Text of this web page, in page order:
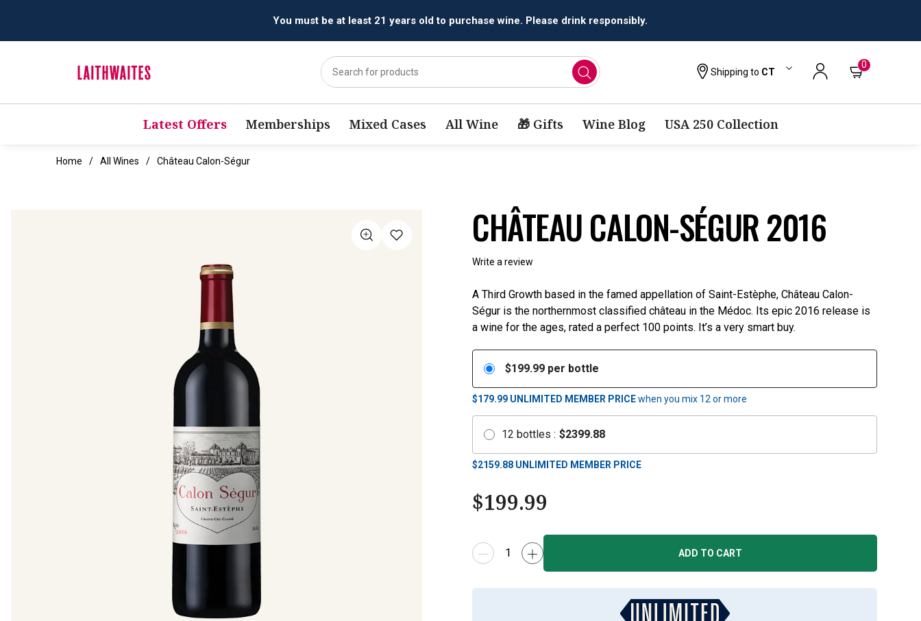
All orders are accepted and fulfilled by licensed retailers.
Shipping to CT
0
Latest Offers Memberships Mixed Cases All Wine 🎁 Gifts Wine Blog USA 250 Collection
Home All Wines Château Calon-Ségur
CHÂTEAU CALON-SÉGUR 2016
Write a review
A Third Growth based in the famed appellation of Saint-Estèphe, Château Calon-
Ségur is the northernmost classified château in the Médoc. Its epic 2016 release is
a wine for the ages, rated a perfect 100 points. It’s a very smart buy.
$199.99 per bottle
$179.99 UNLIMITED MEMBER PRICEwhen you mix 12or more
12 bottles : $2399.88
$2159.88 UNLIMITED MEMBER PRICE
$199.99
ADD TO CART